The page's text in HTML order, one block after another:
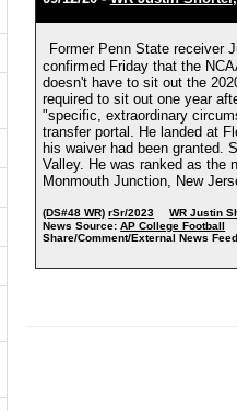
Former Penn State receiver
confirmed Friday that the
doesn't have to sit out the
required to sit out one year
"specific, extraordinary
transfer portal. He landed at
his waiver had been granted.
Valley. He was ranked as the
Monmouth Junction, New
(DS#48 WR) rSr/2023
WR Justin
News Source: AP College Football
Share/Comment/External News